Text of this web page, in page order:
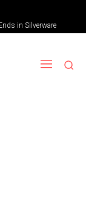
in Silverware